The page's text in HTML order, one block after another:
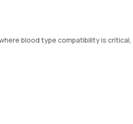
blood type compatibility is